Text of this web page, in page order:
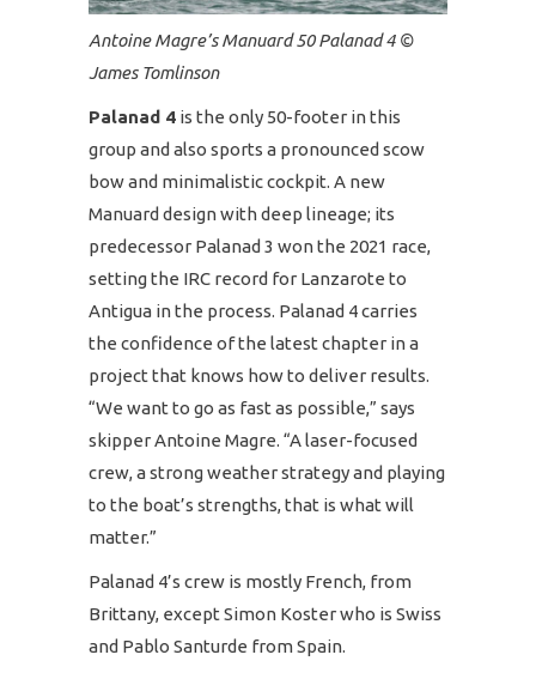
Antoine Magre’s Manuard 50 Palanad 4 ©
James Tomlinson
Palanad 4 is the only 50-footer in this
group and also sports a pronounced scow
bow and minimalistic cockpit. A new
Manuard design with deep lineage; its
predecessor Palanad 3 won the 2021 race,
setting the IRC record for Lanzarote to
Antigua in the process. Palanad 4 carries
the confidence of the latest chapter in a
project that knows how to deliver results.
“We want to go as fast as possible,” says
skipper Antoine Magre. “A laser-focused
crew, a strong weather strategy and playing
to the boat’s strengths, that is what will
matter.”
Palanad 4’s crew is mostly French, from
Brittany, except Simon Koster who is Swiss
and Pablo Santurde from Spain.